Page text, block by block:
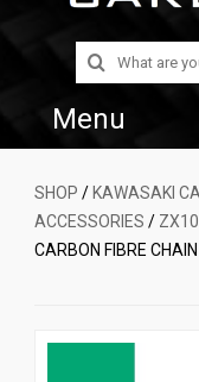
Menu
Home
Shop
SHOP / KAWASAKI
ACCESSORIES /
CARBON FIBRE